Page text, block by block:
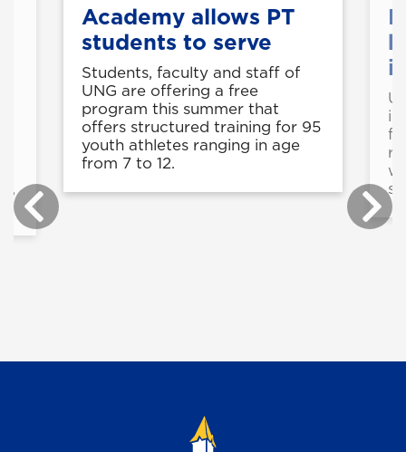
Academy allows PT
students to serve
Students, faculty and staff of
UNG are offering a free
program this summer that
offers structured training for 95
youth athletes ranging in age
from 7 to 12.